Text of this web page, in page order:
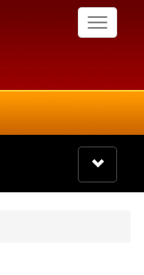
Toggle
Toggle
navigation